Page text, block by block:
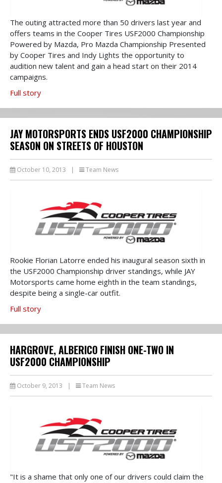
The outing attracted more than 50 drivers last year and
offers teams in the Cooper Tires USF2000 Championship
Powered by Mazda, Pro Mazda Championship Presented
by Cooper Tires and Indy Lights the opportunity to
audition new talent and gain a head start on their 2014
campaigns.
Full story
JAY MOTORSPORTS ENDS USF2000 CHAMPIONSHIP
SEASON ON STREETS OF HOUSTON
October 10, 2013 | Team News
Rookie Florian Latorre ended his inaugural season sixth in
the USF2000 Championship driver standings, while JAY
Motorsports came home eighth in the team standings,
despite being a single-car outfit.
Full story
HARGROVE, ALBERICO FINISH ONE-TWO IN
USF2000 CHAMPIONSHIP
October 9, 2013 Team News
"It is a shame that only one of our drivers could claim the